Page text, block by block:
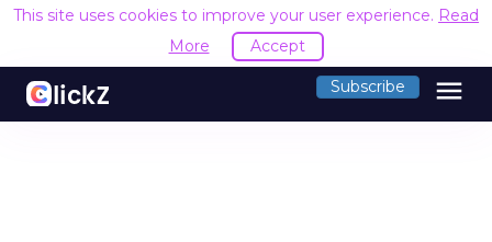
This site uses cookies to improve your user experience. Read
More
Accept
Subscribe menu